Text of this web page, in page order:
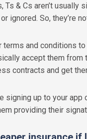
Ts & Cs aren’t usually
ignored. So, they’re
terms and conditions
accept them from
contracts and get
signing up to your app
providing their